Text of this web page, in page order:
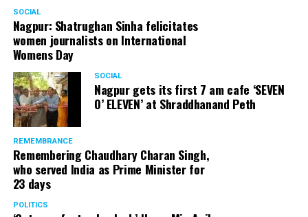
SOCIAL
Nagpur: Shatrughan Sinha felicitates
women journalists on International
Womens Day
SOCIAL
Nagpur gets its first 7 am cafe ‘SEVEN
O’ ELEVEN’ at Shraddhanand Peth
REMEMBRANCE
Remembering Chaudhary Charan Singh,
who served India as Prime Minister for
23 days
POLITICS